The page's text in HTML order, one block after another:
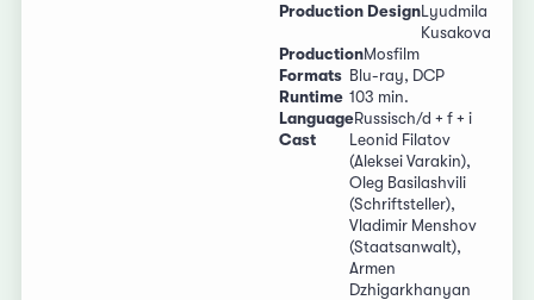
Production DesignLyudmila
Kusakova
ProductionMosfilm
Formats Blu-ray, DCP
Runtime 103 min.
LanguageRussisch/d + f + i
Cast
Leonid Filatov
(Aleksei Varakin),
Oleg Basilashvili
(Schriftsteller),
Vladimir Menshov
(Staatsanwalt),
Armen
Dzhigarkhanyan